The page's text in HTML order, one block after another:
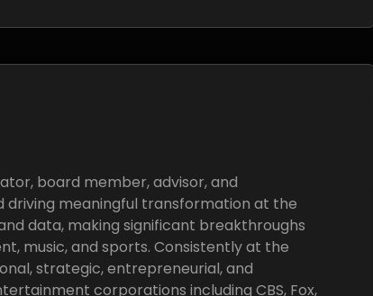
board member, advisor, and
meaningful transformation at the
data, making significant breakthroughs
music, and sports. Consistently at the
strategic, entrepreneurial, and
corporations including CBS, Fox,